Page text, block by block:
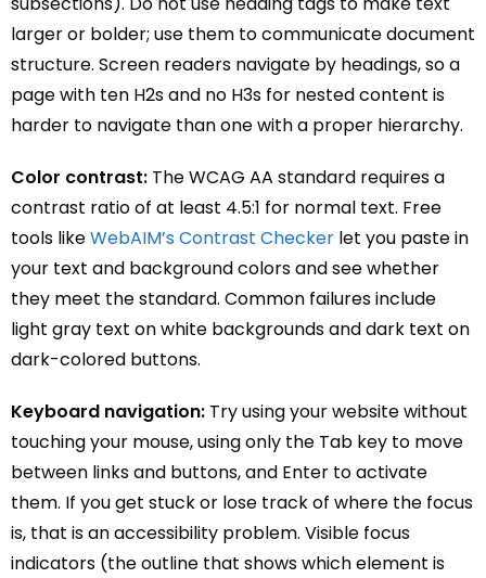
larger or bolder; use them to communicate document
structure. Screen readers navigate by headings, so a
page with ten H2s and no H3s for nested content is
harder to navigate than one with a proper hierarchy.
Color contrast: The WCAG AA standard requires a
contrast ratio of at least 4.5:1 for normal text. Free
tools likeWebAIM’s Contrast Checker let you paste in
your text and background colors and see whether
they meet the standard. Common failures include
light gray text on white backgrounds and dark text on
dark-colored buttons.
Keyboard navigation: Try using your website without
touching your mouse, using only the Tab key to move
between links and buttons, and Enter to activate
them. If you get stuck or lose track of where the focus
is, that is an accessibility problem. Visible focus
indicators (the outline that shows which element is